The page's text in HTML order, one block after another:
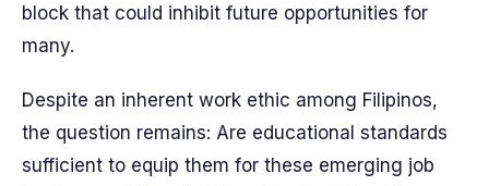
block that could inhibit future opportunities for
many.
Despite an inherent work ethic among Filipinos,
the question remains: Are educational standards
sufficient to equip them for these emerging job